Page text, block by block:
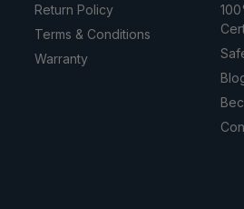
Return Policy
Terms & Conditions
Warranty